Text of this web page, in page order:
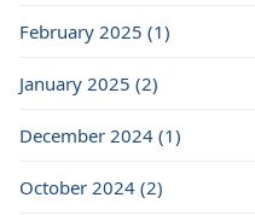
February 2025 (1)
January 2025 (2)
December 2024 (1)
October 2024 (2)